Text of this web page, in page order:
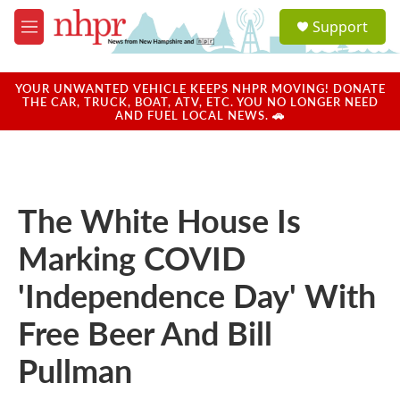
Skip to main content
M
e
u
a
u
Support
YOUR UNWANTED VEHICLE KEEPS NHPR MOVING! DONATE
THE CAR, TRUCK, BOAT, ATV, ETC. YOU NO LONGER NEED
AND FUEL LOCAL NEWS. 🚗
The White House Is
Marking COVID
'Independence Day' With
Free Beer And Bill
Pullman